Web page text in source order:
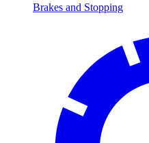
Brakes and Stopping